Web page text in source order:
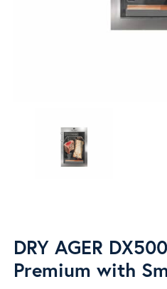
DRY AGER DX500
Premium with